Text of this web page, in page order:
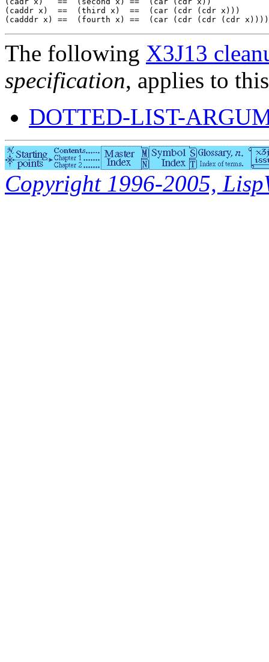
(caddr x)  ==  (third x)  ==  (car (cdr (cdr x)))
The following X3J13
specification, applies to
DOTTED-LIST-
Copyright 1996-2005,